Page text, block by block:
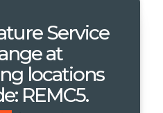
Service
at
locations
REMC5.